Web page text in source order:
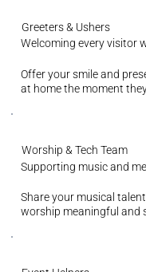
Greeters & Ushers
Welcoming every visitor
Offer your smile and
at home the moment
Worship & Tech Team
Supporting music and
Share your musical
worship meaningful and